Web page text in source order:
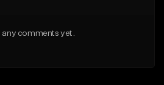
any comments yet.